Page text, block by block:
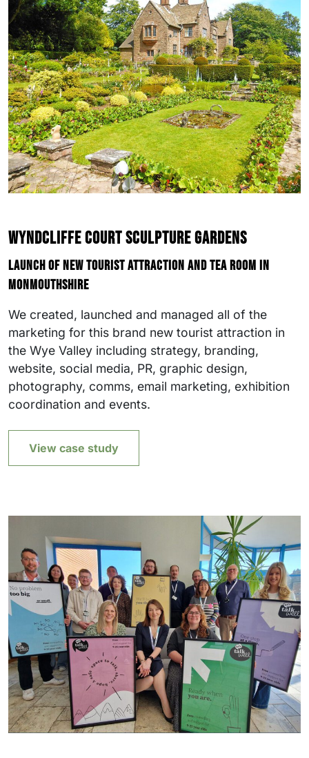
Wyndcliffe Court Sculpture Gardens
Launch of new tourist attraction and tea room in
Monmouthshire
We created, launched and managed all of the
marketing for this brand new tourist attraction in
the Wye Valley including strategy, branding,
website, social media, PR, graphic design,
photography, comms, email marketing, exhibition
coordination and events.
View case study